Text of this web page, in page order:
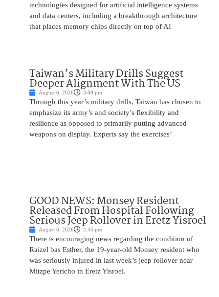
technologies designed for artificial intelligence systems
and data centers, including a breakthrough architecture
that places memory chips directly on top of AI
Taiwan’s Military Drills Suggest
Deeper Alignment With The US
August 6, 2026 3:00 pm
Through this year’s military drills, Taiwan has chosen to
emphasize its army’s and society’s flexibility and
resilience as opposed to primarily putting advanced
weapons on display. Experts say the exercises’
GOOD NEWS: Monsey Resident
Released From Hospital Following
Serious Jeep Rollover in Eretz Yisroel
August 6, 2026 2:45 pm
There is encouraging news regarding the condition of
Raizel bas Esther, the 19-year-old Monsey resident who
was seriously injured in last week’s jeep rollover near
Mitzpe Yericho in Eretz Yisroel.